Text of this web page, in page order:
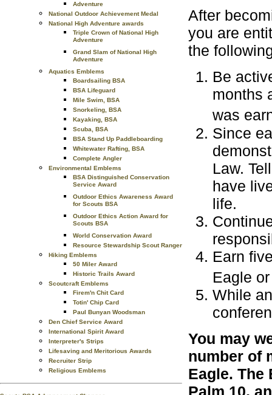
Adventure
National Outdoor Achievement Medal
National High Adventure awards
Triple Crown of National High
Adventure
Grand Slam of National High
Adventure
Aquatics Emblems
Boardsailing BSA
BSA Lifeguard
Mile Swim, BSA
Snorkeling, BSA
Kayaking, BSA
Scuba, BSA
BSA Stand Up Paddleboarding
Whitewater Rafting, BSA
Complete Angler
Environmental Emblems
BSA Distinguished Conservation
Service Award
Outdoor Ethics Awareness Award
for Scouts BSA
Outdoor Ethics Action Award for
Scouts BSA
World Conservation Award
Resource Stewardship Scout Ranger
Hiking Emblems
50 Miler Award
Historic Trails Award
Scoutcraft Emblems
Firem'n Chit Card
Totin' Chip Card
Paul Bunyan Woodsman
Den Chief Service Award
International Spirit Award
Interpreter's Strips
Lifesaving and Meritorious Awards
Recruiter Strip
Religious Emblems
After
you are
the
Be
months
was
Since
Law.
have
life.
Earn
Eagle
While
You may
number of
Eagle. The
Palm 10,